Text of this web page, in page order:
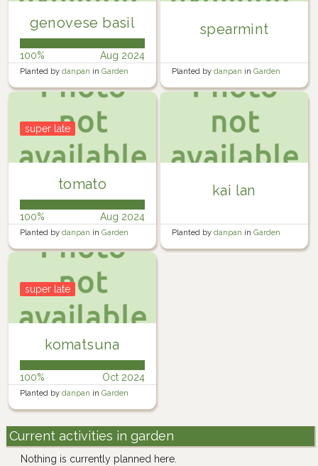
genovese basil
100% Aug 2024
Planted by danpan in Garden
spearmint
Planted by danpan in Garden
tomato
super late
100% Aug 2024
Planted by danpan in Garden
kai lan
Planted by danpan in Garden
komatsuna
super late
100% Oct 2024
Planted by danpan in Garden
Current activities in garden
Nothing is currently planned here.